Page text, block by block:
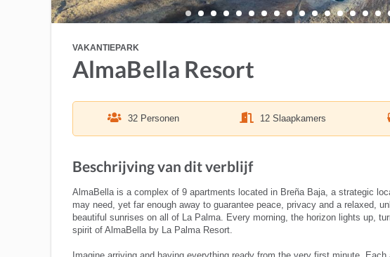
VAKANTIEPARK
AlmaBella Resort
32 Personen 12 Slaapkamers
Beschrijving van dit verblijf
AlmaBella is a complex of 9 apartments located in Breña Baja, a strategic
may need, yet far enough away to guarantee peace, privacy and a relaxed,
beautiful sunrises on all of La Palma. Every morning, the horizon lights up,
spirit of AlmaBella by La Palma Resort.